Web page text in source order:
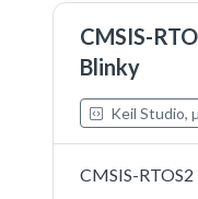
CMSIS-
Blinky
Keil Studio,
CMSIS-